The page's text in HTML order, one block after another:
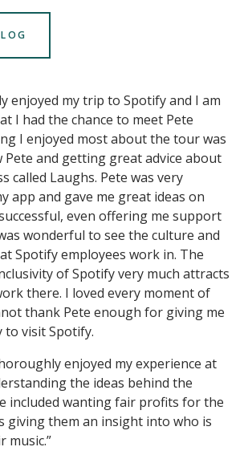
enjoyed my trip to Spotify and I am
I had the chance to meet Pete
I enjoyed most about the tour was
and getting great advice about
called Laughs. Pete was very
app and gave me great ideas on
even offering me support
wonderful to see the culture and
Spotify employees work in. The
of Spotify very much attracts
there. I loved every moment of
thank Pete enough for giving me
visit Spotify.
enjoyed my experience at
the ideas behind the
included wanting fair profits for the
giving them an insight into who is
music.”